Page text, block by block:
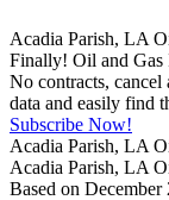
Acadia Parish, LA
Finally! Oil and Gas
No contracts, cancel
data and easily find
Subscribe Now!
Acadia Parish, LA
Acadia Parish, LA
Based on